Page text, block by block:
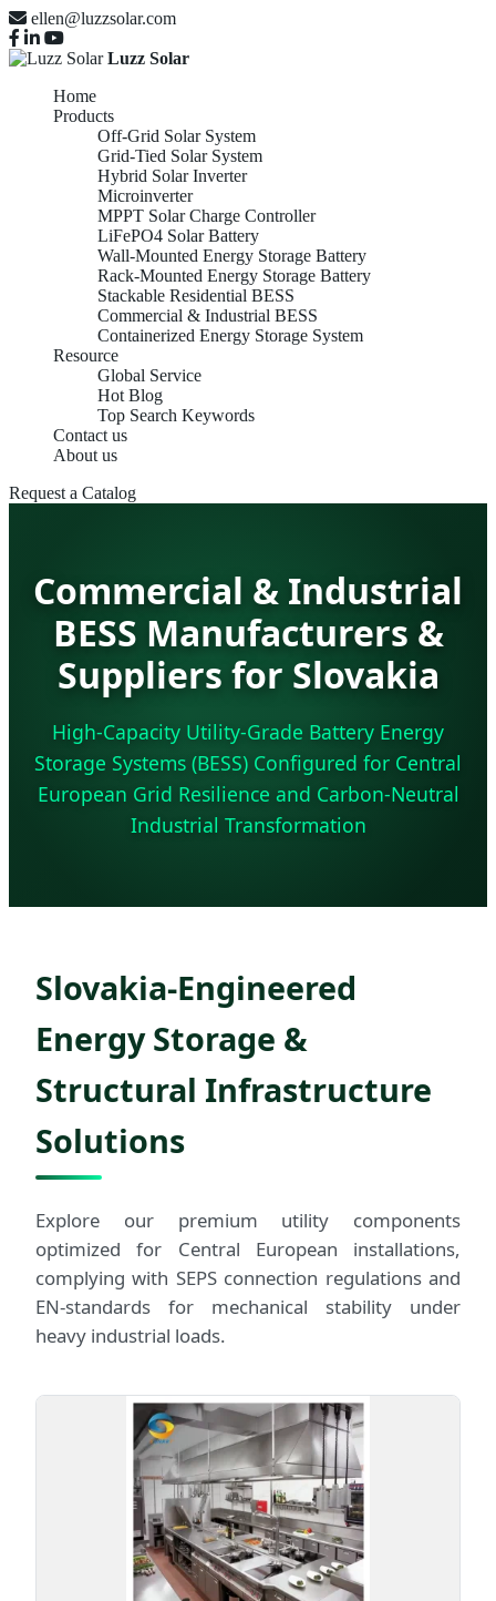
ellen@luzzsolar.com
Luzz Solar
Home
Products
Off-Grid Solar System
Grid-Tied Solar System
Hybrid Solar Inverter
Microinverter
MPPT Solar Charge Controller
LiFePO4 Solar Battery
Wall-Mounted Energy Storage Battery
Rack-Mounted Energy Storage Battery
Stackable Residential BESS
Commercial & Industrial BESS
Containerized Energy Storage System
Resource
Global Service
Hot Blog
Top Search Keywords
Contact us
About us
Request a Catalog
Commercial & Industrial
BESS Manufacturers &
Suppliers for Slovakia
High-Capacity Utility-Grade Battery Energy
Storage Systems (BESS) Configured for Central
European Grid Resilience and Carbon-Neutral
Industrial Transformation
Slovakia-Engineered
Energy Storage &
Structural Infrastructure
Solutions
Explore our premium utility components
optimized for Central European installations,
complying with SEPS connection regulations and
EN-standards for mechanical stability under
heavy industrial loads.